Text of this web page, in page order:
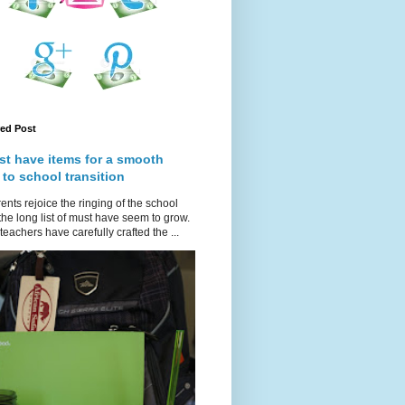
Post
have items for a smooth
to school transition
rejoice the ringing of the school
long list of must have seem to grow.
have carefully crafted the ...